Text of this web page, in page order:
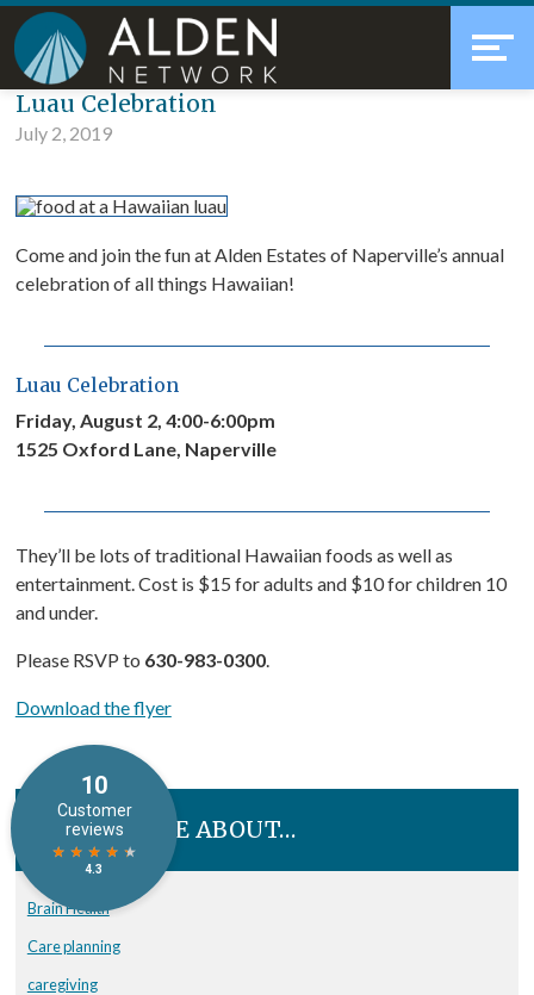
Skip
content
Accessibility
tools
Blog
Luau Celebration
July 2, 2019
Come and join the fun at Alden Estates of Naperville’s annual
celebration of all things Hawaiian!
Luau Celebration
Friday, August 2, 4:00-6:00pm
1525 Oxford Lane, Naperville
They’ll be lots of traditional Hawaiian foods as well as
entertainment. Cost is $15 for adults and $10 for children 10
and under.
Please RSVP to 630-983-0300.
Download the flyer
READ MORE ABOUT…
Brain Health
Care planning
caregiving